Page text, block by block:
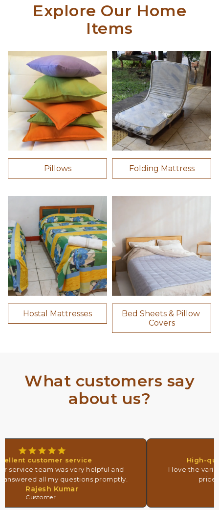
Explore Our Home
Items
Pillows Folding Mattress
Hostal Mattresses
Bed Sheets & Pillow
Covers
What customers say
about us?
customer service
service team was very helpful and
all my questions promptly.
Rajesh Kumar
Customer
High-
I love the